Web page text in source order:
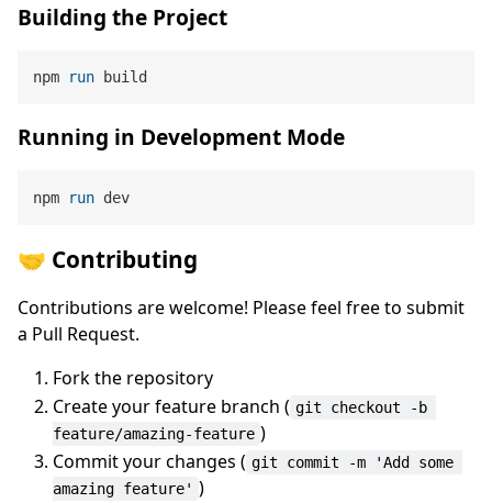
Building the Project
npm run build
Running in Development Mode
npm run dev
🤝 Contributing
Contributions are welcome! Please feel free to submit
a Pull Request.
Fork the repository
Create your feature branch ( git checkout -b
feature/amazing-feature )
Commit your changes ( git commit -m 'Add some
amazing feature' )